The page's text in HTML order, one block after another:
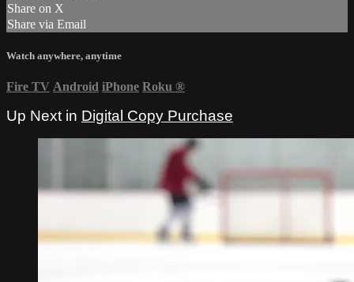
Share on X
Share via Email
Watch anywhere, anytime
Fire TV Android iPhone Roku ®
Up Next in Digital Copy Purchase